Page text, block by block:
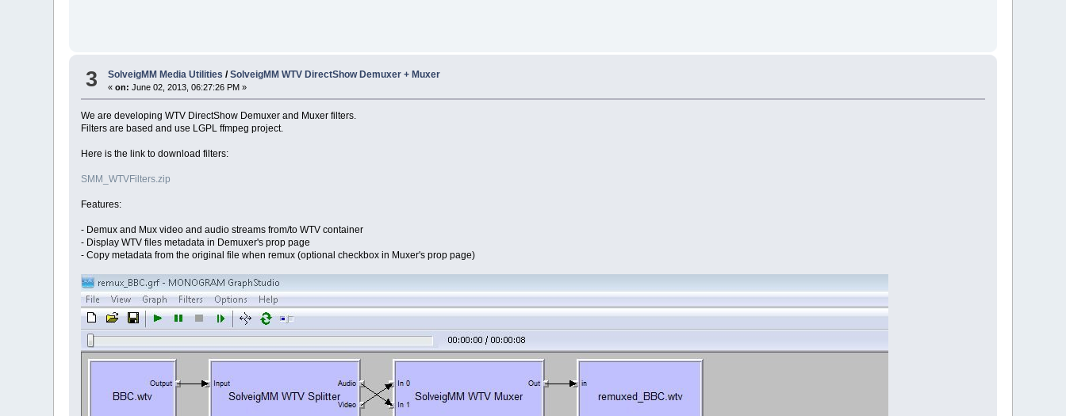
3 SolveigMM Media Utilities /SolveigMM WTV DirectShow Demuxer + Muxer
«on: June 02, 2013, 06:27:26 PM »
We are developing WTV DirectShow Demuxer and Muxer filters.
Filters are based and use LGPL ffmpeg project.
Here is the link to download filters:
SMM_WTVFilters.zip
Features:
- Demux and Mux video and audio streams from/to WTV container
- Display WTV files metadata in Demuxer's prop page
- Copy metadata from the original file when remux (optional checkbox in Muxer's prop page)